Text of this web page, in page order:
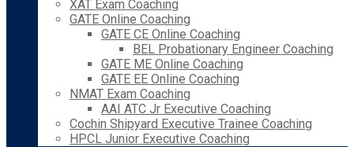
XAT Exam Coaching
GATE Online Coaching
GATE CE Online Coaching
BEL Probationary Engineer Coaching
GATE ME Online Coaching
GATE EE Online Coaching
NMAT Exam Coaching
AAI ATC Jr Executive Coaching
Cochin Shipyard Executive Trainee Coaching
HPCL Junior Executive Coaching